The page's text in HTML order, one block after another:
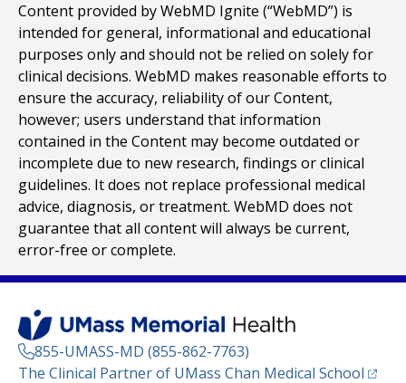
Content provided by WebMD Ignite (“WebMD”) is
intended for general, informational and educational
purposes only and should not be relied on solely for
clinical decisions. WebMD makes reasonable efforts to
ensure the accuracy, reliability of our Content,
however; users understand that information
contained in the Content may become outdated or
incomplete due to new research, findings or clinical
guidelines. It does not replace professional medical
advice, diagnosis, or treatment. WebMD does not
guarantee that all content will always be current,
error-free or complete.
855-UMASS-MD (855-862-7763)
The Clinical Partner of UMass Chan Medical School